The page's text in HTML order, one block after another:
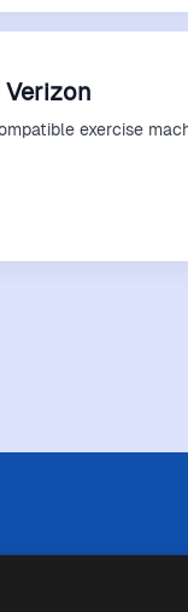
exercise
o la